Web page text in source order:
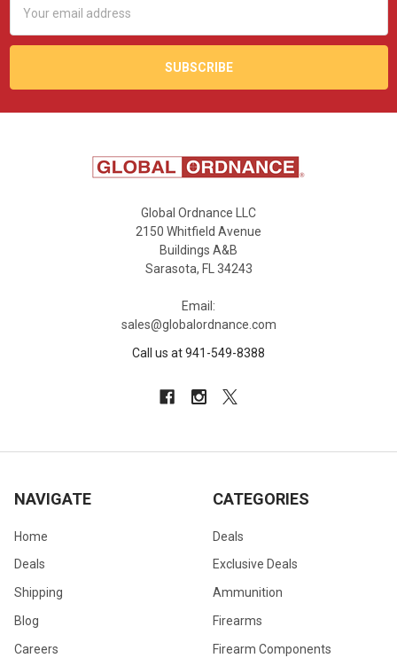
Address
Global Ordnance LLC
2150 Whitfield Avenue
Buildings A&B
Sarasota, FL 34243
Email:
sales@globalordnance.com
Call us at 941-549-8388
NAVIGATE
Home
Deals
Shipping
Blog
Careers
CATEGORIES
Deals
Exclusive Deals
Ammunition
Firearms
Firearm Components